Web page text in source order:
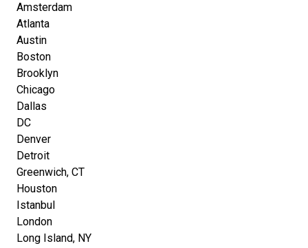
Amsterdam
Atlanta
Austin
Boston
Brooklyn
Chicago
Dallas
DC
Denver
Detroit
Greenwich, CT
Houston
Istanbul
London
Long Island, NY